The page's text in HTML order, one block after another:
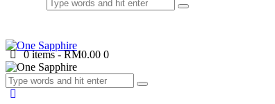
0 items-RM0.00 0